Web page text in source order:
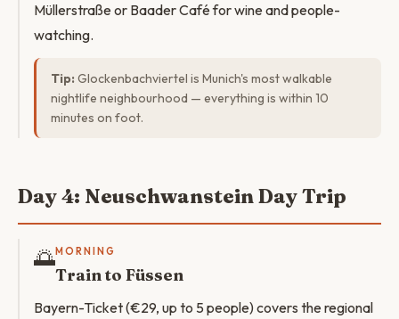
Müllerstraße or Baader Café for wine and people-
watching.
Tip: Glockenbachviertel is Munich's most walkable
nightlife neighbourhood — everything is within 10
minutes on foot.
Day 4: Neuschwanstein Day Trip
🌅MORNING
Train to Füssen
Bayern-Ticket (€29, up to 5 people) covers the regional